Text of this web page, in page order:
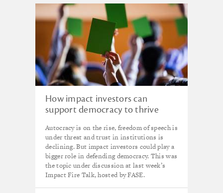
How impact investors can
support democracy to thrive
Autocracy is on the rise, freedom of speech is
under threat and trust in institutions is
declining. But impact investors could play a
bigger role in defending democracy. This was
the topic under discussion at last week’s
Impact Fire Talk, hosted by FASE.